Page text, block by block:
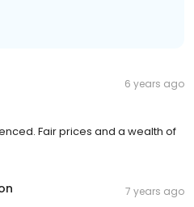
6 years ago
Fair prices and a wealth of
7 years ago